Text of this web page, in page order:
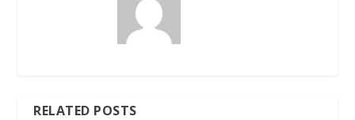
RELATED POSTS